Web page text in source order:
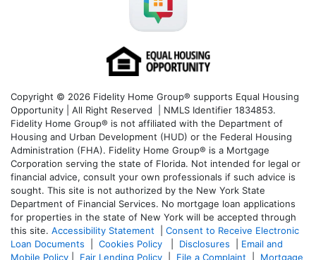
Copyright © 2026 Fidelity Home Group® supports Equal Housing
Opportunity | All Right Reserved | NMLS Identifier 1834853.
Fidelity Home Group® is not affiliated with the Department of
Housing and Urban Development (HUD) or the Federal Housing
Administration (FHA). Fidelity Home Group® is a Mortgage
Corporation serving the state of Florida. Not intended for legal or
financial advice, consult your own professionals if such advice is
sought. This site is not authorized by the New York State
Department of Financial Services. No mortgage loan applications
for properties in the state of New York will be accepted through
this site. Accessibility Statement
Consent to Receive Electronic
Loan Documents
Cookies Policy Disclosures
Email and
Mobile Policy
Fair Lending Policy File a Complaint
Mortgage